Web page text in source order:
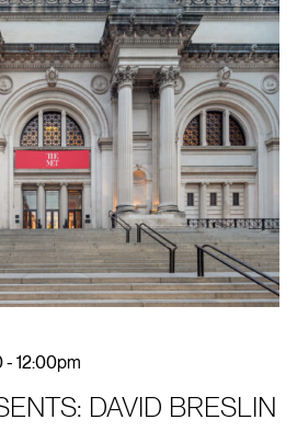
- 12:00pm
DAVID BRESLIN